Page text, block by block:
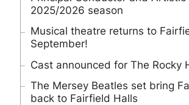
2025/2026 season
Musical theatre returns to
September!
Cast announced for The Rocky
The Mersey Beatles set bring
back to Fairfield Halls